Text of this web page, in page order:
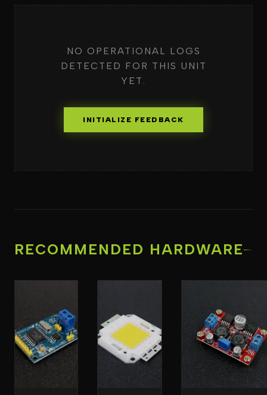
NO OPERATIONAL LOGS
DETECTED FOR THIS UNIT
YET.
INITIALIZE FEEDBACK
RECOMMENDED HARDWARE